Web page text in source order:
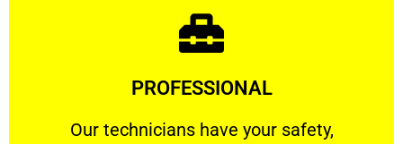
PROFESSIONAL
Our technicians have your safety,
Our technicians have your safety, welfare
Learn More